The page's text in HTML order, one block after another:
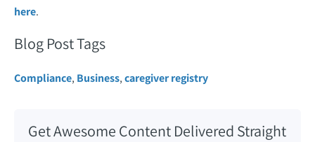
here.
Blog Post Tags
Compliance, Business,caregiver registry
Get Awesome Content Delivered Straight